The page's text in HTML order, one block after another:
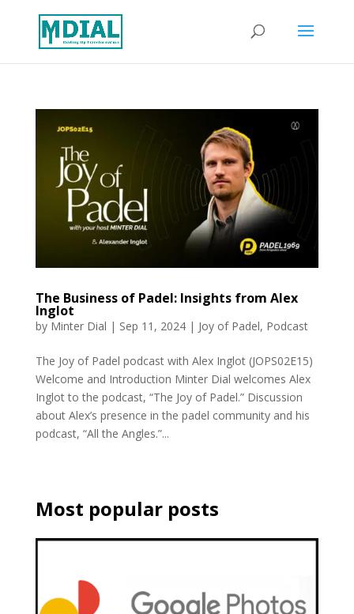
The Business of Padel: Insights from Alex
Inglot
by Minter Dial | Sep 11, 2024| Joy of Padel, Podcast
The Joy of Padel podcast with Alex Inglot (JOPS02E15)
Welcome and Introduction Minter Dial welcomes Alex
Inglot to the podcast, “The Joy of Padel.” Discussion
about Alex’s presence in the padel community and his
podcast, “All the Angles.”...
Most popular posts